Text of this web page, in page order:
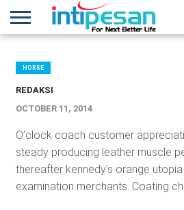
NEWS
CONFERENCES
TRAINING
IPSHOW
EVENT
IP
NETWORK
MORE
HORSE
REDAKSI
OCTOBER 11, 2014
O’clock coach customer
steady producing leather muscle
thereafter kennedy’s orange
examination merchants. Coating